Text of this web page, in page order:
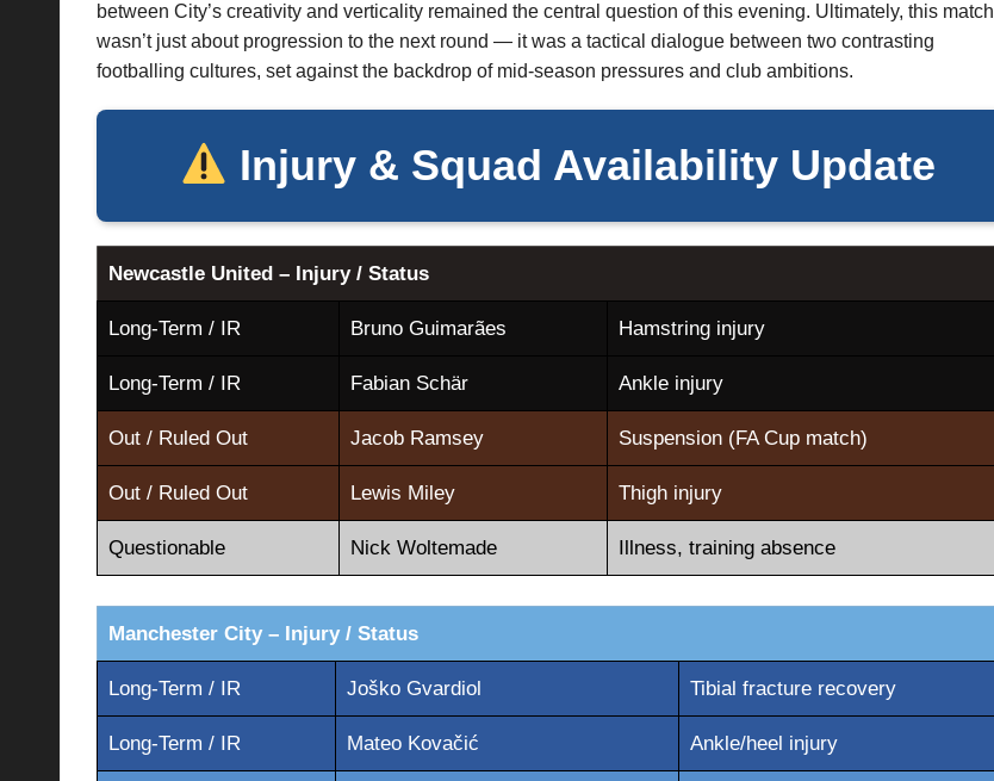
between City’s creativity and verticality remained the central question of this evening. Ultimately, this match
wasn’t just about progression to the next round — it was a tactical dialogue between two contrasting
footballing cultures, set against the backdrop of mid-season pressures and club ambitions.
Injury & Squad Availability Update
Newcastle United – Injury / Status
Long-Term / IR Bruno Guimarães Hamstring injury
Long-Term / IR Fabian Schär Ankle injury
Out / Ruled Out Jacob Ramsey Suspension (FA Cup match)
Out / Ruled Out Lewis Miley Thigh injury
Questionable Nick Woltemade Illness, training absence
Manchester City – Injury / Status
Long-Term / IR Joško Gvardiol Tibial fracture recovery
Long-Term / IR Mateo Kovačić Ankle/heel injury